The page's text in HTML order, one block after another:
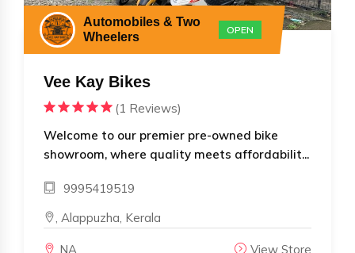
Automobiles & Two
Wheelers
OPEN
Vee Kay Bikes
(1 Reviews)
Welcome to our premier pre-owned bike
showroom, where quality meets affordabilit...
9995419519
, Alappuzha, Kerala
NA View Store